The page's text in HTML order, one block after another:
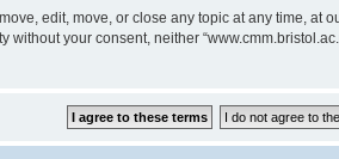
edit, move, or close any topic at any time,
your consent, neither